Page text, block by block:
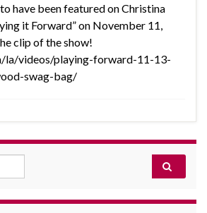
have been featured on Christina
it Forward” on November 11,
clip of the show!
la/videos/playing-forward-11-13-
swag-bag/